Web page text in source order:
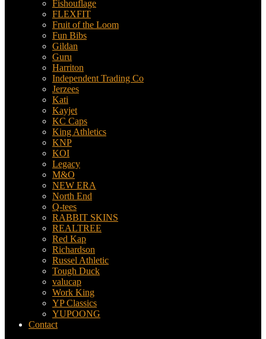
Fishouflage
FLEXFIT
Fruit of the Loom
Fun Bibs
Gildan
Guru
Harriton
Independent Trading Co
Jerzees
Kati
Kayjet
KC Caps
King Athletics
KNP
KOI
Legacy
M&O
NEW ERA
North End
Q-tees
RABBIT SKINS
REALTREE
Red Kap
Richardson
Russel Athletic
Tough Duck
valucap
Work King
YP Classics
YUPOONG
Contact